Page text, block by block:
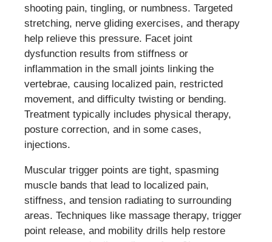
shooting pain, tingling, or numbness. Targeted
stretching, nerve gliding exercises, and therapy
help relieve this pressure. Facet joint
dysfunction results from stiffness or
inflammation in the small joints linking the
vertebrae, causing localized pain, restricted
movement, and difficulty twisting or bending.
Treatment typically includes physical therapy,
posture correction, and in some cases,
injections.
Muscular trigger points are tight, spasming
muscle bands that lead to localized pain,
stiffness, and tension radiating to surrounding
areas. Techniques like massage therapy, trigger
point release, and mobility drills help restore